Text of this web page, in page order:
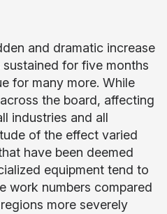
and dramatic increase
for five months
for many more. While
the board, affecting
industries and all
of the effect varied
have been deemed
equipment tend to
work numbers compared
more severely